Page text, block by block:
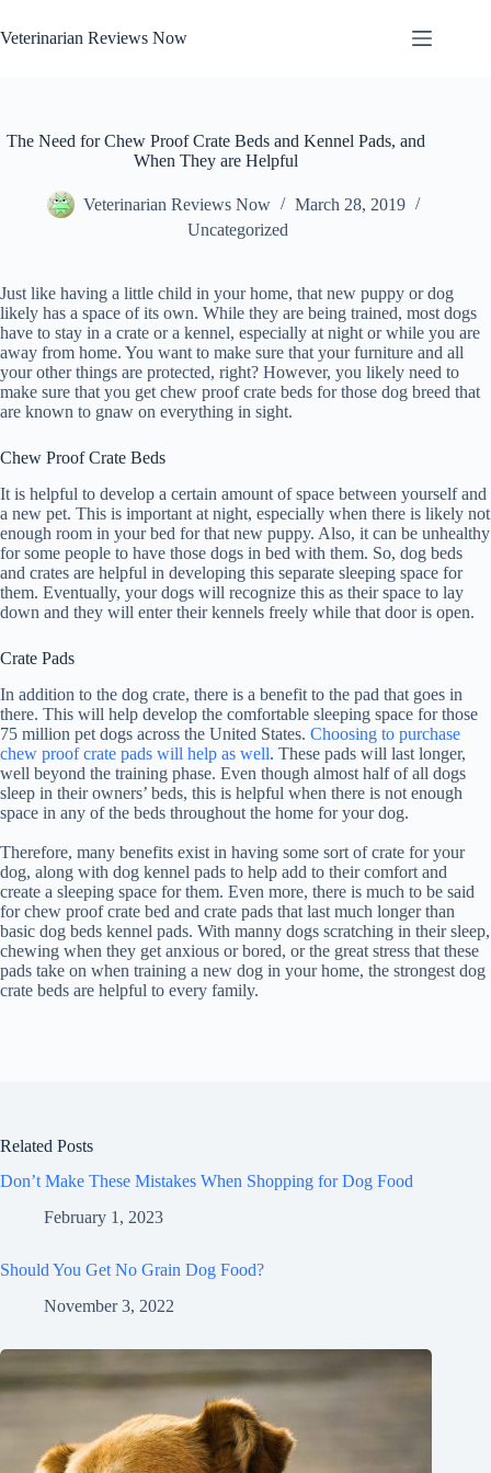
to
content
Veterinarian Reviews Now
The Need for Chew Proof Crate Beds and Kennel Pads, and
When They are Helpful
Veterinarian Reviews Now
March 28, 2019
Uncategorized
Just like having a little child in your home, that new puppy or dog
likely has a space of its own. While they are being trained, most dogs
have to stay in a crate or a kennel, especially at night or while you are
away from home. You want to make sure that your furniture and all
your other things are protected, right? However, you likely need to
make sure that you get chew proof crate beds for those dog breed that
are known to gnaw on everything in sight.
Chew Proof Crate Beds
It is helpful to develop a certain amount of space between yourself and
a new pet. This is important at night, especially when there is likely not
enough room in your bed for that new puppy. Also, it can be unhealthy
for some people to have those dogs in bed with them. So, dog beds
and crates are helpful in developing this separate sleeping space for
them. Eventually, your dogs will recognize this as their space to lay
down and they will enter their kennels freely while that door is open.
Crate Pads
In addition to the dog crate, there is a benefit to the pad that goes in
there. This will help develop the comfortable sleeping space for those
75 million pet dogs across the United States. Choosing to purchase
chew proof crate pads will help as well. These pads will last longer,
well beyond the training phase. Even though almost half of all dogs
sleep in their owners’ beds, this is helpful when there is not enough
space in any of the beds throughout the home for your dog.
Therefore, many benefits exist in having some sort of crate for your
dog, along with dog kennel pads to help add to their comfort and
create a sleeping space for them. Even more, there is much to be said
for chew proof crate bed and crate pads that last much longer than
basic dog beds kennel pads. With manny dogs scratching in their sleep,
chewing when they get anxious or bored, or the great stress that these
pads take on when training a new dog in your home, the strongest dog
crate beds are helpful to every family.
Related Posts
Don’t Make These Mistakes When Shopping for Dog Food
February 1, 2023
Should You Get No Grain Dog Food?
November 3, 2022